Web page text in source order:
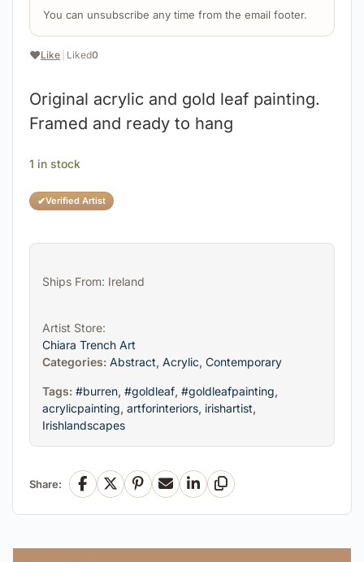
❤️Like Liked0
✔Verified Artist
Original acrylic and gold leaf painting.
Framed and ready to hang
You can unsubscribe any time from the email footer.
1 in stock
Ships From: Ireland
Artist Store:
Chiara Trench Art
Categories: Abstract, Acrylic, Contemporary
Tags: #burren, #goldleaf, #goldleafpainting,
acrylicpainting, artforinteriors, irishartist,
Irishlandscapes
Share: Facebook
X Pinterest
EmailLinkedInCopy Link